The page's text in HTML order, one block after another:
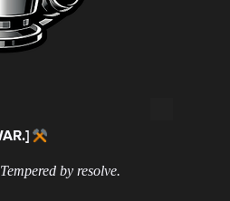
by resolve.